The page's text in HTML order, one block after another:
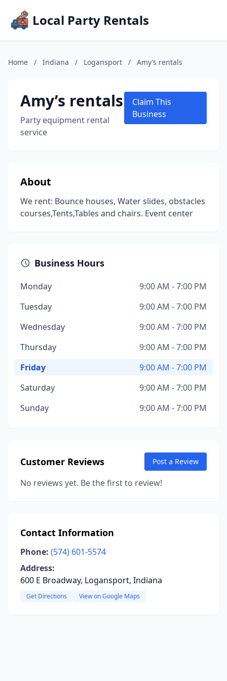
Local Party Rentals
Home / Indiana / Logansport / Amy’s rentals
Amy’s rentals
Party equipment rental
service
Claim This
Business
About
We rent: Bounce houses, Water slides, obstacles
courses,Tents,Tables and chairs. Event center
Business Hours
Monday
9:00 AM - 7:00 PM
Tuesday
9:00 AM - 7:00 PM
Wednesday
9:00 AM - 7:00 PM
Thursday
9:00 AM - 7:00 PM
Friday
9:00 AM - 7:00 PM
Saturday
9:00 AM - 7:00 PM
Sunday
9:00 AM - 7:00 PM
Customer Reviews Post a Review
No reviews yet. Be the first to review!
Contact Information
Phone: (574) 601-5574
Address:
600 E Broadway, Logansport, Indiana
Get Directions View on Google Maps